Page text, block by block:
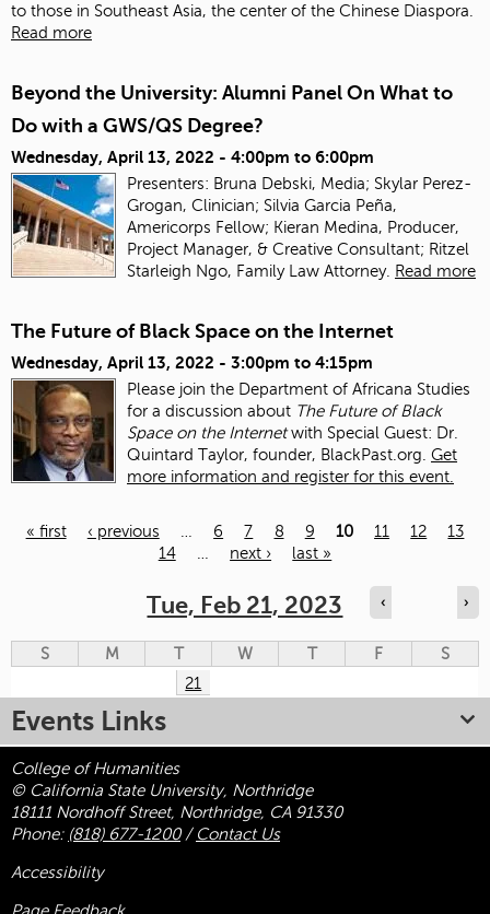
to those in Southeast Asia, the center of the Chinese Diaspora.
Read more
Beyond the University: Alumni Panel On What to
Do with a GWS/QS Degree?
Wednesday, April 13, 2022 - 4:00pm to 6:00pm
Presenters: Bruna Debski, Media; Skylar Perez-
Grogan, Clinician; Silvia Garcia Peña,
Americorps Fellow; Kieran Medina, Producer,
Project Manager, & Creative Consultant; Ritzel
Starleigh Ngo, Family Law Attorney. Read more
The Future of Black Space on the Internet
Wednesday, April 13, 2022 - 3:00pm to 4:15pm
Please join the Department of Africana Studies
for a discussion about The Future of Black
Space on the Internetwith Special Guest: Dr.
Quintard Taylor, founder, BlackPast.org. Get
more information and register for this event.
« first ‹ previous … 6 7 8 9 10 11 12
13
14
… next › last »
Tue, Feb 21, 2023 ‹ ›
S M T W T F
S
21
Events Links
College of Humanities
© California State University, Northridge
18111 Nordhoff Street, Northridge, CA 91330
Phone: (818) 677-1200/ Contact Us
Accessibility